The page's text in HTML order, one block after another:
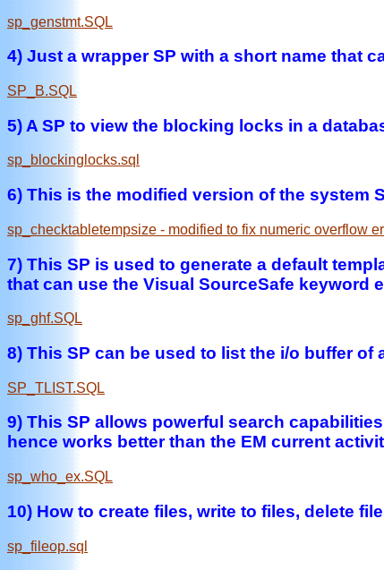
sp_genstmt.SQL
4) Just a wrapper SP with a short name that
SP_B.SQL
5) A SP to view the blocking locks in a
sp_blockinglocks.sql
6) This is the modified version of the system
sp_checktabletempsize - modified to fix numeric overflow
7) This SP is used to generate a default
that can use the Visual SourceSafe keyword
sp_ghf.SQL
8) This SP can be used to list the i/o buffer
SP_TLIST.SQL
9) This SP allows powerful search
hence works better than the EM current
sp_who_ex.SQL
10) How to create files, write to files, delete
sp_fileop.sql